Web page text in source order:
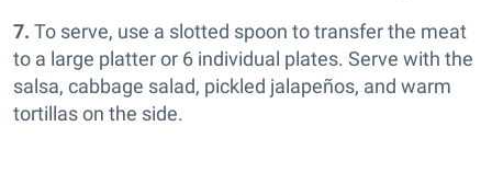
7. To serve, use a slotted spoon to transfer the meat
to a large platter or 6 individual plates. Serve with the
salsa, cabbage salad, pickled jalapeños, and warm
tortillas on the side.